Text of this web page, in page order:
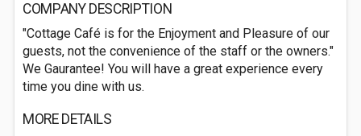
COMPANY DESCRIPTION
"Cottage Café is for the Enjoyment and Pleasure of our
guests, not the convenience of the staff or the owners."
We Gaurantee! You will have a great experience every
time you dine with us.
MORE DETAILS